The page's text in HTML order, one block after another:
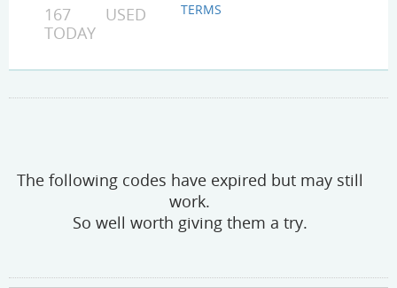
167 USED
TODAY
TERMS
The following codes have expired but may still
work.
So well worth giving them a try.